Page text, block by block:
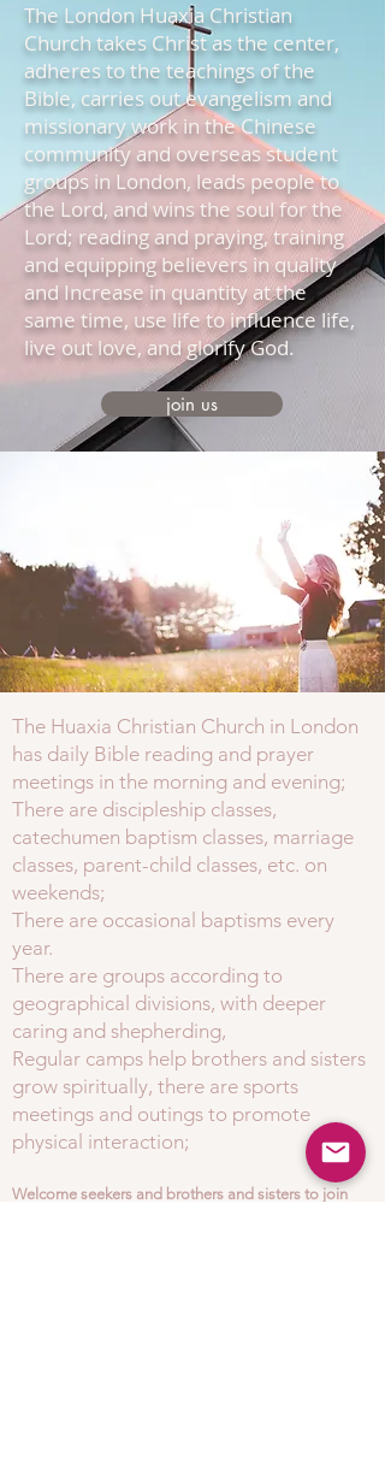
The London Huaxia Christian
Church takes Christ as the center,
adheres to the teachings of the
Bible, carries out evangelism and
missionary work in the Chinese
community and overseas student
groups in London, leads people to
the Lord, and wins the soul for the
Lord; reading and praying, training
and equipping believers in quality
and Increase in quantity at the
same time, use life to influence life,
live out love, and glorify God.
join us
The Huaxia Christian Church in London
has daily Bible reading and prayer
meetings in the morning and evening;
There are discipleship classes,
catechumen baptism classes, marriage
classes, parent-child classes, etc. on
weekends;
There are occasional baptisms every
year.
There are groups according to
geographical divisions, with deeper
caring and shepherding,
Regular camps help brothers and sisters
grow spiritually, there are sports
meetings and outings to promote
physical interaction;
Welcome seekers and brothers and sisters to join